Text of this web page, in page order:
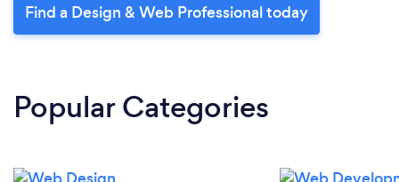
Find a Design & Web Professional today
Popular Categories